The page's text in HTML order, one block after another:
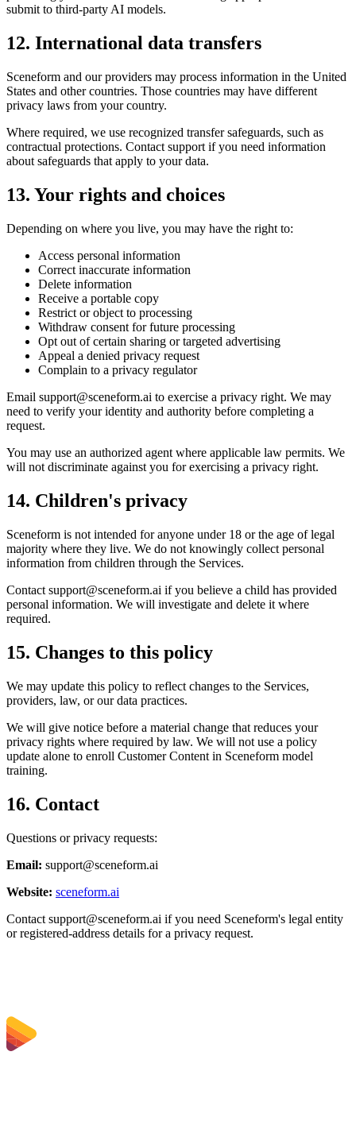
submit to third-party AI models.
12. International data transfers
Sceneform and our providers may process information in the United
States and other countries. Those countries may have different
privacy laws from your country.
Where required, we use recognized transfer safeguards, such as
contractual protections. Contact support if you need information
about safeguards that apply to your data.
13. Your rights and choices
Depending on where you live, you may have the right to:
Access personal information
Correct inaccurate information
Delete information
Receive a portable copy
Restrict or object to processing
Withdraw consent for future processing
Opt out of certain sharing or targeted advertising
Appeal a denied privacy request
Complain to a privacy regulator
Email support@sceneform.ai to exercise a privacy right. We may
need to verify your identity and authority before completing a
request.
You may use an authorized agent where applicable law permits. We
will not discriminate against you for exercising a privacy right.
14. Children's privacy
Sceneform is not intended for anyone under 18 or the age of legal
majority where they live. We do not knowingly collect personal
information from children through the Services.
Contact support@sceneform.ai if you believe a child has provided
personal information. We will investigate and delete it where
required.
15. Changes to this policy
We may update this policy to reflect changes to the Services,
providers, law, or our data practices.
We will give notice before a material change that reduces your
privacy rights where required by law. We will not use a policy
update alone to enroll Customer Content in Sceneform model
training.
16. Contact
Questions or privacy requests:
Email: support@sceneform.ai
Website: sceneform.ai
Contact support@sceneform.ai if you need Sceneform's legal entity
or registered-address details for a privacy request.